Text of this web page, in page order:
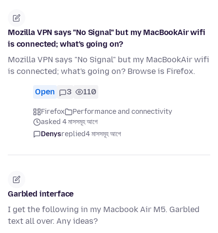
Mozilla VPN says "No Signal" but my MacBookAir wifi
is connected; what's going on?
Mozilla VPN says "No Signal" but my MacBookAir wifi
is connected; what's going on? Browse is Firefox.
Open 3 110
Firefox
Performance and connectivity
asked 4 মাসসমূহ আগে
Denysreplied4 মাসসমূহ আগে
Garbled interface
I get the following in my Macbook Air M5. Garbled
text all over. Any ideas?